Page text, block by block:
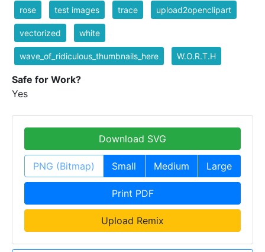
rose test images trace upload2openclipart
vectorized white
wave_of_ridiculous_thumbnails_here W.O.R.T.H
Safe for Work?
Yes
Download SVG
PNG (Bitmap) Small Medium Large
Print PDF
Upload Remix